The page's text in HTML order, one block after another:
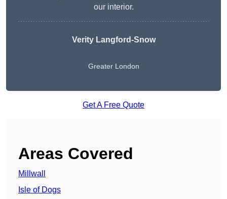
our interior.
Verity Langford-Snow
Greater London
Get A Free Quote
Areas Covered
Millwall
Isle of Dogs